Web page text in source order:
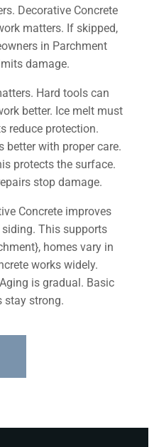
Decorative Concrete
matters. If skipped,
in Parchment
damage.
Hard tools can
better. Ice melt must
reduce protection.
better with proper care.
protects the surface.
stop damage.
Concrete improves
This supports
homes vary in
works widely.
is gradual. Basic
stay strong.